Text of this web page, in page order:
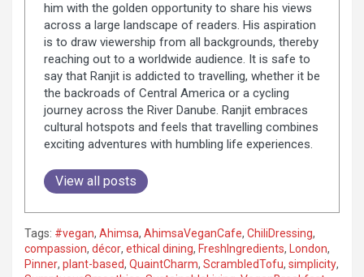
him with the golden opportunity to share his views
across a large landscape of readers. His aspiration
is to draw viewership from all backgrounds, thereby
reaching out to a worldwide audience. It is safe to
say that Ranjit is addicted to travelling, whether it be
the backroads of Central America or a cycling
journey across the River Danube. Ranjit embraces
cultural hotspots and feels that travelling combines
exciting adventures with humbling life experiences.
View all posts
Tags: #vegan, Ahimsa, AhimsaVeganCafe, ChiliDressing,
compassion, décor, ethical dining, FreshIngredients, London,
Pinner, plant-based, QuaintCharm, ScrambledTofu, simplicity,